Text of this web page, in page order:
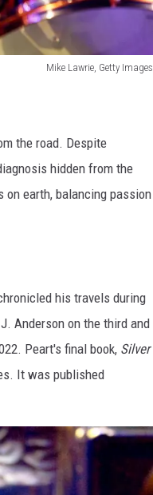
Mike Lawrie, Getty Images
the road. Despite
hidden from the
on earth, balancing passion
his travels during
Anderson on the third and
Peart's final book, Silver
It was published